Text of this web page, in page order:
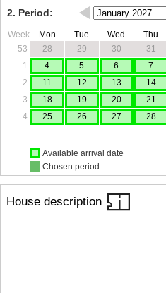
2. Period:
Week Mon Tue Wed Thu
53
28 29 30 31
1
4 5 6 7
2
11 12 13 14
3
18 19 20 21
4
25 26 27 28
Available arrival date
Chosen period
House description